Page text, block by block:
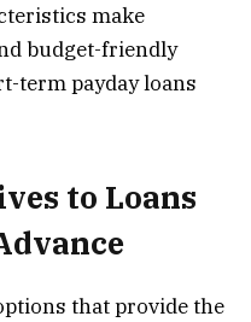
make
budget-friendly
term payday loans
to Loans
that provide the